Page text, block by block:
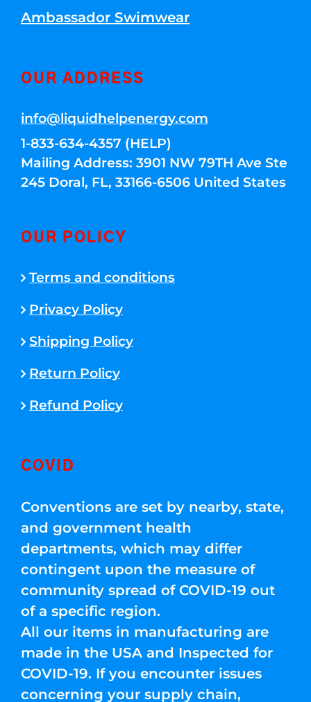
Ambassador Swimwear
OUR ADDRESS
info@liquidhelpenergy.com
1-833-634-4357 (HELP)
Mailing Address: 3901 NW 79TH Ave Ste
245 Doral, FL, 33166-6506 United States
OUR POLICY
Terms and conditions
Privacy Policy
Shipping Policy
Return Policy
Refund Policy
COVID
Conventions are set by nearby, state,
and government health
departments, which may differ
contingent upon the measure of
community spread of COVID-19 out
of a specific region.
All our items in manufacturing are
made in the USA and Inspected for
COVID-19. If you encounter issues
concerning your supply chain,